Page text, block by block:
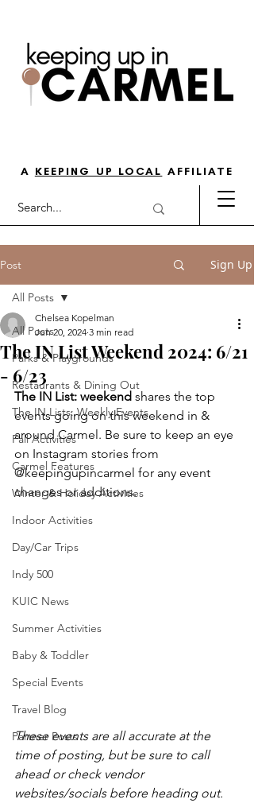
A KEEPING UP LOCAL AFFILIATE
Post Sign Up
All Posts
Parks & Playgrounds
Restaurants & Dining Out
The IN Lists: Weekly Events
Fall Activities
Carmel Features
Winter & Holiday Activities
Indoor Activities
Day/Car Trips
Indy 500
KUIC News
Summer Activities
Baby & Toddler
Special Events
Travel Blog
Partner Posts
All Posts
The IN List Weekend 2024: 6/21
- 6/23
Chelsea Kopelman
Jun 20, 2024 3 min read
The IN List: weekend shares the top
events going on this weekend in &
around Carmel. Be sure to keep an eye
on Instagram stories from
@keepingupincarmel for any event
changes or additions.
These events are all accurate at the
time of posting, but be sure to call
ahead or check vendor
websites/socials before heading out.